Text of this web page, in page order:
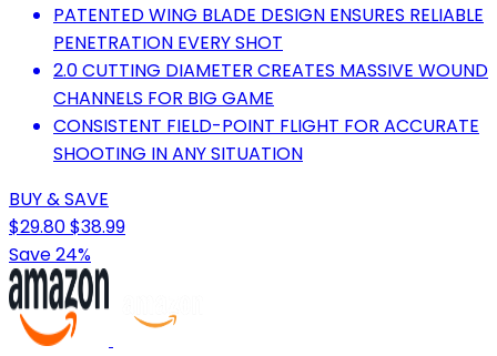
PATENTED WING BLADE DESIGN ENSURES RELIABLE
PENETRATION EVERY SHOT
2.0 CUTTING DIAMETER CREATES MASSIVE WOUND
CHANNELS FOR BIG GAME
CONSISTENT FIELD-POINT FLIGHT FOR ACCURATE
SHOOTING IN ANY SITUATION
BUY & SAVE
$29.80$38.99
Save 24%